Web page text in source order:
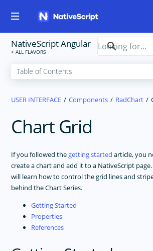
NativeScript Angular
USER INTERFACE Components RadChart
Chart Grid
If you followed thegetting started article, you
create a chart and add it to a NativeScript
will learn how to control the grid lines and
behind the Chart Series.
Getting Started
Properties
References